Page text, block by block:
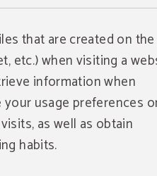
that are created on
etc.) when visiting a
information when
usage preferences
as well as obtain
habits.